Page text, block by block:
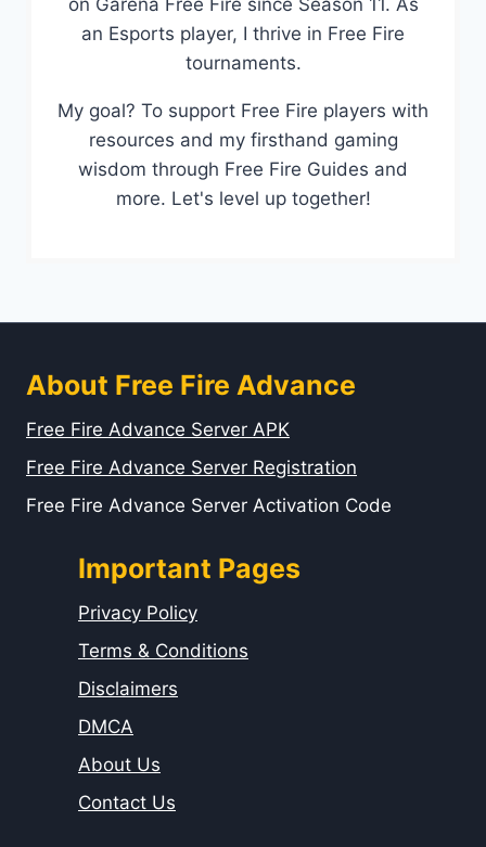
on Garena Free Fire since Season 11. As
an Esports player, I thrive in Free Fire
tournaments.
My goal? To support Free Fire players with
resources and my firsthand gaming
wisdom through Free Fire Guides and
more. Let's level up together!
About Free Fire Advance
Free Fire Advance Server APK
Free Fire Advance Server Registration
Free Fire Advance Server Activation Code
Important Pages
Privacy Policy
Terms & Conditions
Disclaimers
DMCA
About Us
Contact Us